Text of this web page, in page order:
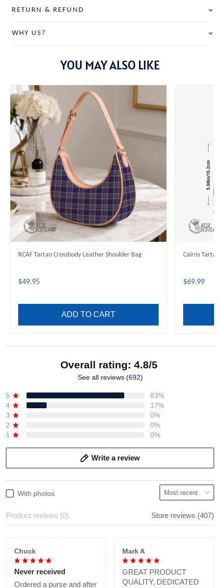
RETURN & REFUND
WHY US?
YOU MAY ALSO LIKE
RCAF Tartan Crossbody Leather Shoulder Bag
$49.95
ADD TO CART
Cairns
$69.99
Overall rating: 4.8/5
See all reviews (692)
5
83%
4
17%
3
0%
2
0%
1
0%
Write a review
With photos
Product reviews (0) Store reviews (407)
Chuck
Never received
Ordered a purse and after
Mark A
GREAT PRODUCT
QUALITY, DEDICATED